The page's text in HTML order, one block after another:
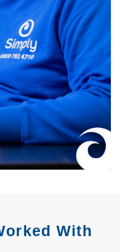
With